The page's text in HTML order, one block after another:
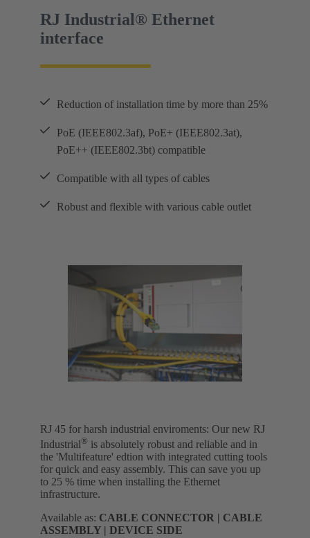
RJ Industrial® Ethernet
interface
Reduction of installation time by more than 25%
PoE (IEEE802.3af), PoE+ (IEEE802.3at),
PoE++ (IEEE802.3bt) compatible
Compatible with all types of cables
Robust and flexible with various cable outlet
RJ 45 for harsh industrial enviroments: Our new RJ
Industrial® is absolutely robust and reliable and in
the 'Multifeature' edtion with integrated cutting tools
for quick and easy assembly. This can save you up
to 25 % time when installing the Ethernet
infrastructure.
Available as: CABLE CONNECTOR | CABLE
ASSEMBLY | DEVICE SIDE